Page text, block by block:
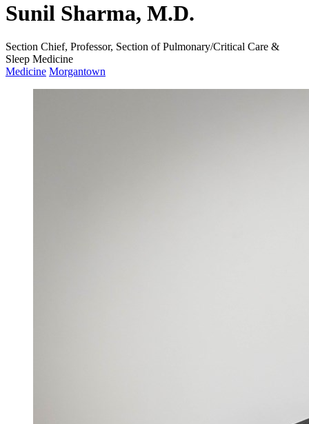
Sunil Sharma, M.D.
Section Chief, Professor, Section of Pulmonary/Critical Care &
Sleep Medicine
Medicine Morgantown